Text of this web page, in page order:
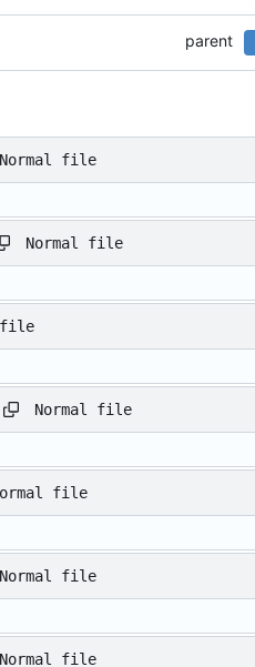
parent
Normal file
Normal file
file
Normal file
file
Normal file
Normal file